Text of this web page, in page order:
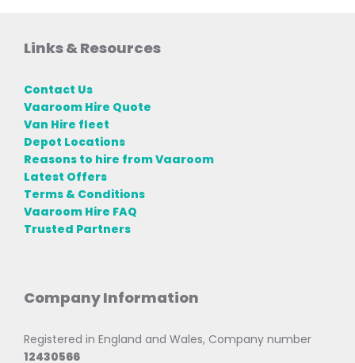
Links & Resources
Contact Us
Vaaroom Hire Quote
Van Hire fleet
Depot Locations
Reasons to hire from Vaaroom
Latest Offers
Terms & Conditions
Vaaroom Hire FAQ
Trusted Partners
Company Information
Registered in England and Wales, Company number
12430566